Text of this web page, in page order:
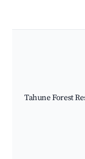
Tahune Forest